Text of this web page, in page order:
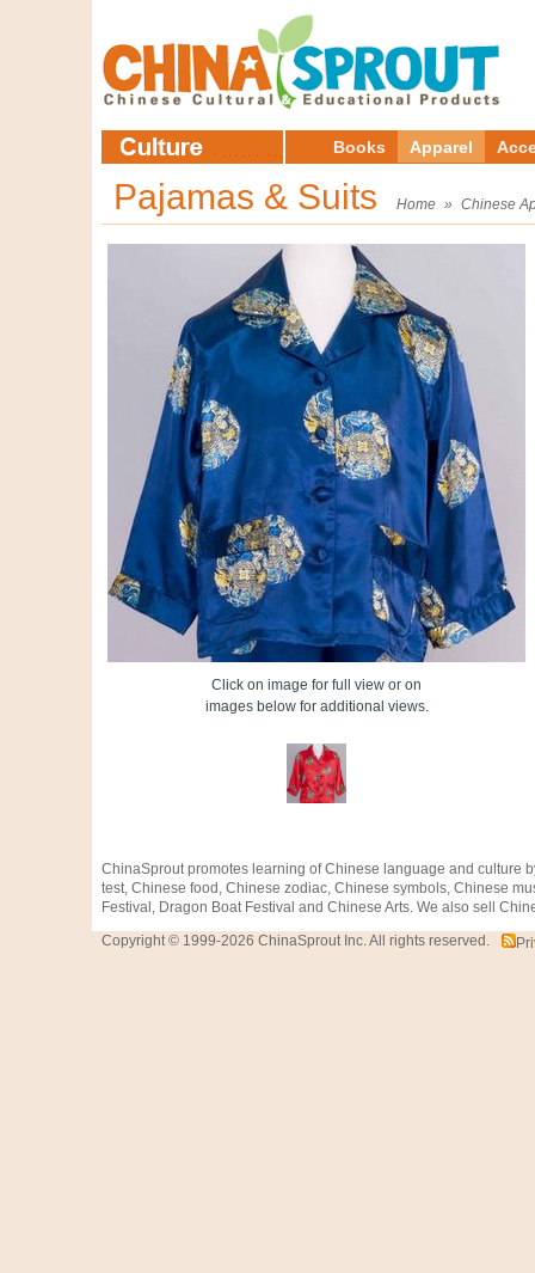
Books Apparel
Pajamas & Suits Home » Chinese
Click on image for full view or on
images below for additional views.
ChinaSprout promotes learning of Chinese language and culture
test, Chinese food, Chinese zodiac, Chinese symbols, Chinese
Festival, Dragon Boat Festival and Chinese Arts. We also sell
Copyright © 1999-2026 ChinaSprout Inc. All rights reserved.